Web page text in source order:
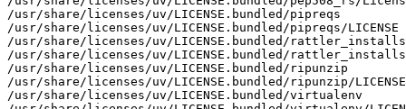
/usr/share/licenses/uv/LICENSE.bundled/pipreqs
/usr/share/licenses/uv/LICENSE.bundled/pipreqs/LICENSE
/usr/share/licenses/uv/LICENSE.bundled/
/usr/share/licenses/uv/LICENSE.bundled/
/usr/share/licenses/uv/LICENSE.bundled/ripunzip
/usr/share/licenses/uv/LICENSE.bundled/ripunzip/LICENSE
/usr/share/licenses/uv/LICENSE.bundled/virtualenv